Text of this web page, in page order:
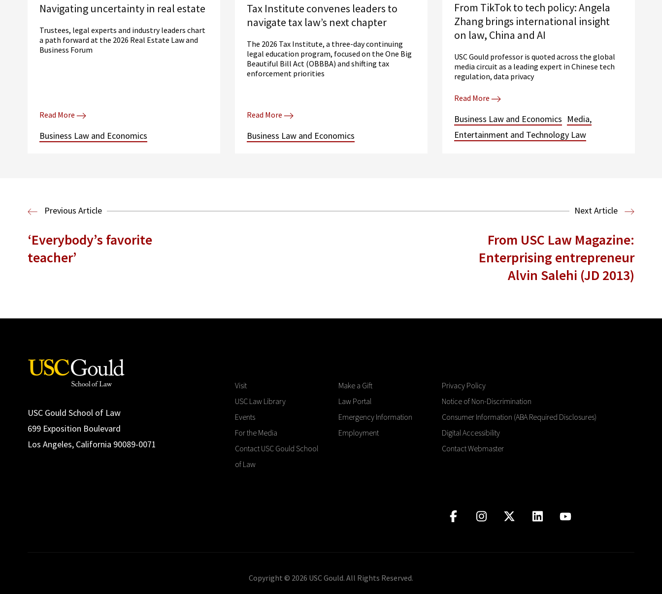
Navigating uncertainty in real estate
Trustees, legal experts and industry leaders chart
a path forward at the 2026 Real Estate Law and
Business Forum
Read More
Business Law and Economics
Tax Institute convenes leaders to
navigate tax law’s next chapter
The 2026 Tax Institute, a three-day continuing
legal education program, focused on the One Big
Beautiful Bill Act (OBBBA) and shifting tax
enforcement priorities
Read More
Business Law and Economics
From TikTok to tech policy: Angela
Zhang brings international insight
on law, China and AI
USC Gould professor is quoted across the global
media circuit as a leading expert in Chinese tech
regulation, data privacy
Read More
Business Law and Economics Media,
Entertainment and Technology Law
Previous Article Next Article
‘Everybody’s favorite
teacher’
From USC Law Magazine:
Enterprising entrepreneur
Alvin Salehi (JD 2013)
USC Gould School of Law
699 Exposition Boulevard
Los Angeles, California 90089-0071
Visit
USC Law Library
Events
For the Media
Contact USC Gould School
of Law
Make a Gift
Law Portal
Emergency Information
Employment
Privacy Policy
Notice of Non-Discrimination
Consumer Information (ABA Required Disclosures)
Digital Accessibility
Contact Webmaster
Copyright © 2026 USC Gould. All Rights Reserved.